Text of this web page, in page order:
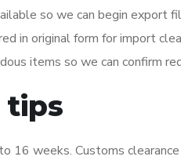
so we can begin export
in original form for import
items so we can confirm
tips
weeks. Customs